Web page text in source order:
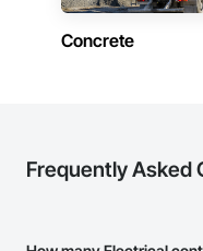
Concrete
Frequently Asked